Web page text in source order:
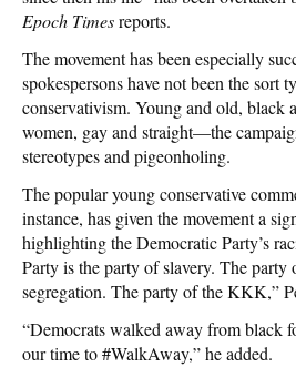
Epoch Timesreports.
The movement has been especially
spokespersons have not been the sort
conservativism. Young and old, black
women, gay and straight—the
stereotypes and pigeonholing.
The popular young conservative
instance, has given the movement a
highlighting the Democratic Party’s
Party is the party of slavery. The
segregation. The party of the KKK,”
“Democrats walked away from black
our time to #WalkAway,” he added.